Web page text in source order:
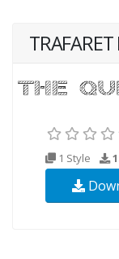
1 Style